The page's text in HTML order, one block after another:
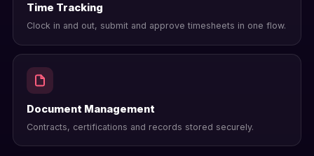
Time Tracking
Clock in and out, submit and approve timesheets in one flow.
Document Management
Contracts, certifications and records stored securely.